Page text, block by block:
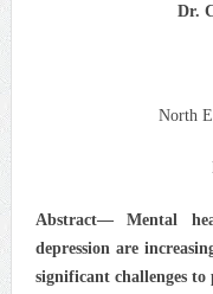
Dr.
North
Abstract— Mental
depression are
significant challenges